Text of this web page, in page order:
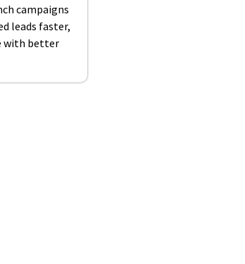
campaigns
leads faster,
with better